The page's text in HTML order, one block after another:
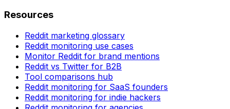
Resources
Reddit marketing glossary
Reddit monitoring use cases
Monitor Reddit for brand mentions
Reddit vs Twitter for B2B
Tool comparisons hub
Reddit monitoring for SaaS founders
Reddit monitoring for indie hackers